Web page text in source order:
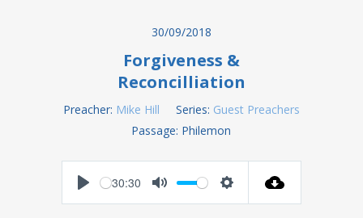
30/09/2018
Forgiveness &
Reconcilliation
Preacher: Mike Hill Series: Guest Preachers
Passage: Philemon
30:30